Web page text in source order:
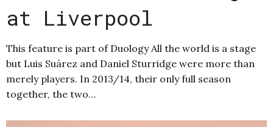
at Liverpool
This feature is part of Duology All the world is a stage
but Luis Suárez and Daniel Sturridge were more than
merely players. In 2013/14, their only full season
together, the two…